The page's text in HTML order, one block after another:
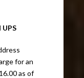
for an
as of